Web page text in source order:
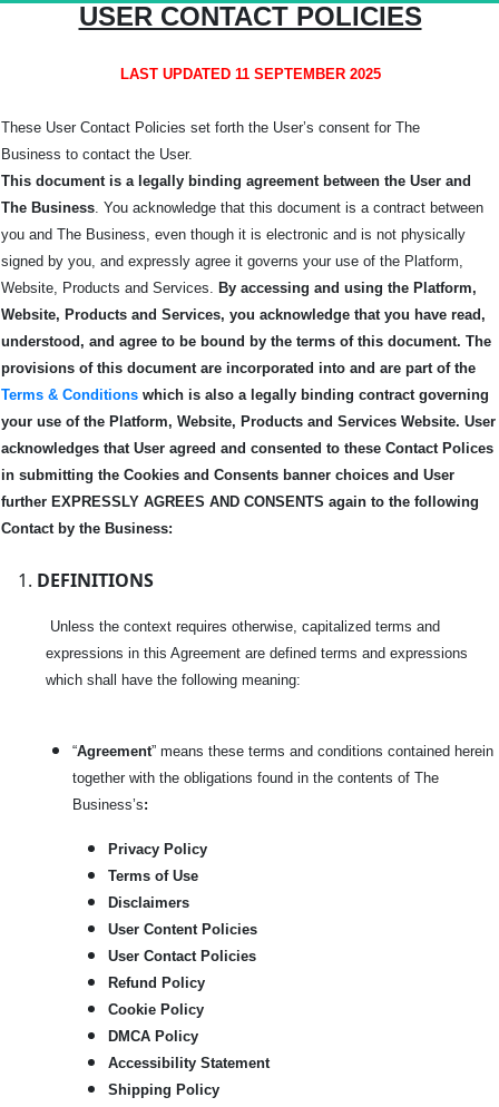
USER CONTACT POLICIES
LAST UPDATED 11 SEPTEMBER 2025
These User Contact Policies set forth the User’s consent for The
Business to contact the User.
This document is a legally binding agreement between the User and
The Business. You acknowledge that this document is a contract between
you and The Business, even though it is electronic and is not physically
signed by you, and expressly agree it governs your use of the Platform,
Website, Products and Services. By accessing and using the Platform,
Website, Products and Services, you acknowledge that you have read,
understood, and agree to be bound by the terms of this document. The
provisions of this document are incorporated into and are part of the
Terms & Conditions which is also a legally binding contract governing
your use of the Platform, Website, Products and Services Website. User
acknowledges that User agreed and consented to these Contact Polices
in submitting the Cookies and Consents banner choices and User
further EXPRESSLY AGREES AND CONSENTS again to the following
Contact by the Business:
DEFINITIONS
Unless the context requires otherwise, capitalized terms and
expressions in this Agreement are defined terms and expressions
which shall have the following meaning:
“Agreement” means these terms and conditions contained herein
together with the obligations found in the contents of The
Business’s:
Privacy Policy
Terms of Use
Disclaimers
User Content Policies
User Contact Policies
Refund Policy
Cookie Policy
DMCA Policy
Accessibility Statement
Shipping Policy